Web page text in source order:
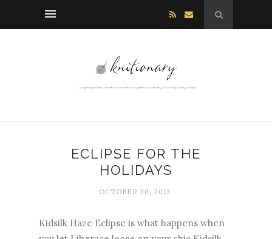
ECLIPSE FOR THE
HOLIDAYS
OCTOBER 30, 2013
Kidsilk Haze Eclipse is what happens when